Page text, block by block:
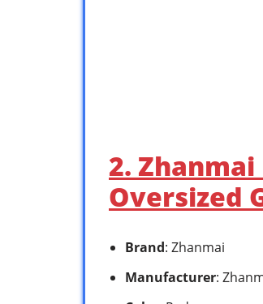
2.
Oversized
Brand: Zhanmai
Manufacturer: